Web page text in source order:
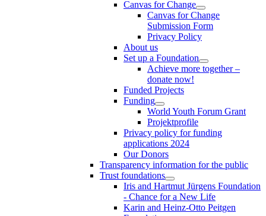
Canvas for Change
Canvas for Change
Submission Form
Privacy Policy
About us
Set up a Foundation
Achieve more together –
donate now!
Funded Projects
Funding
World Youth Forum Grant
Projektprofile
Privacy policy for funding
applications 2024
Our Donors
Transparency information for the public
Trust foundations
Iris and Hartmut Jürgens Foundation
- Chance for a New Life
Karin and Heinz-Otto Peitgen